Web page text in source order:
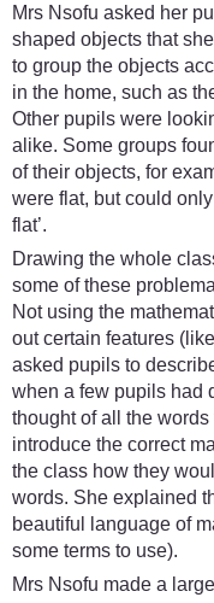
Mrs Nsofu asked her
shaped objects that
to group the objects
in the home, such as
Other pupils were
alike. Some groups
of their objects, for
were flat, but could
flat’.
Drawing the whole
some of these
Not using the
out certain features
asked pupils to
when a few pupils had
thought of all the
introduce the correct
the class how they
words. She explained
beautiful language of
some terms to use).
Mrs Nsofu made a